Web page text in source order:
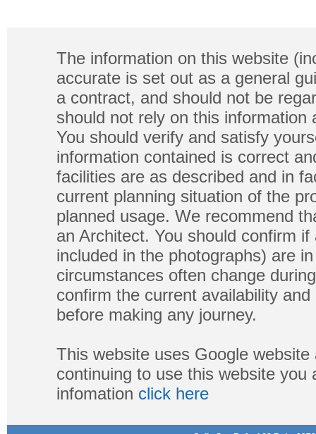
The information on this website
accurate is set out as a general
a contract, and should not be
should not rely on this
You should verify and satisfy
information contained is correct
facilities are as described and in
current planning situation of the
planned usage. We recommend
an Architect. You should confirm
included in the photographs) are
circumstances often change
confirm the current availability
before making any journey.
This website uses Google
continuing to use this website
infomation click here